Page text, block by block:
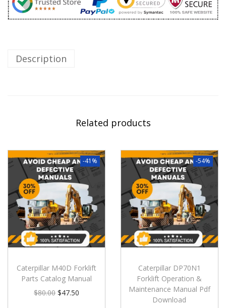
Description
Related products
-41%
Caterpillar M40D Forklift
Parts Catalog Manual
$80.00 $47.50
-54%
Caterpillar DP70N1
Forklift Operation &
Maintenance Manual Pdf
Download